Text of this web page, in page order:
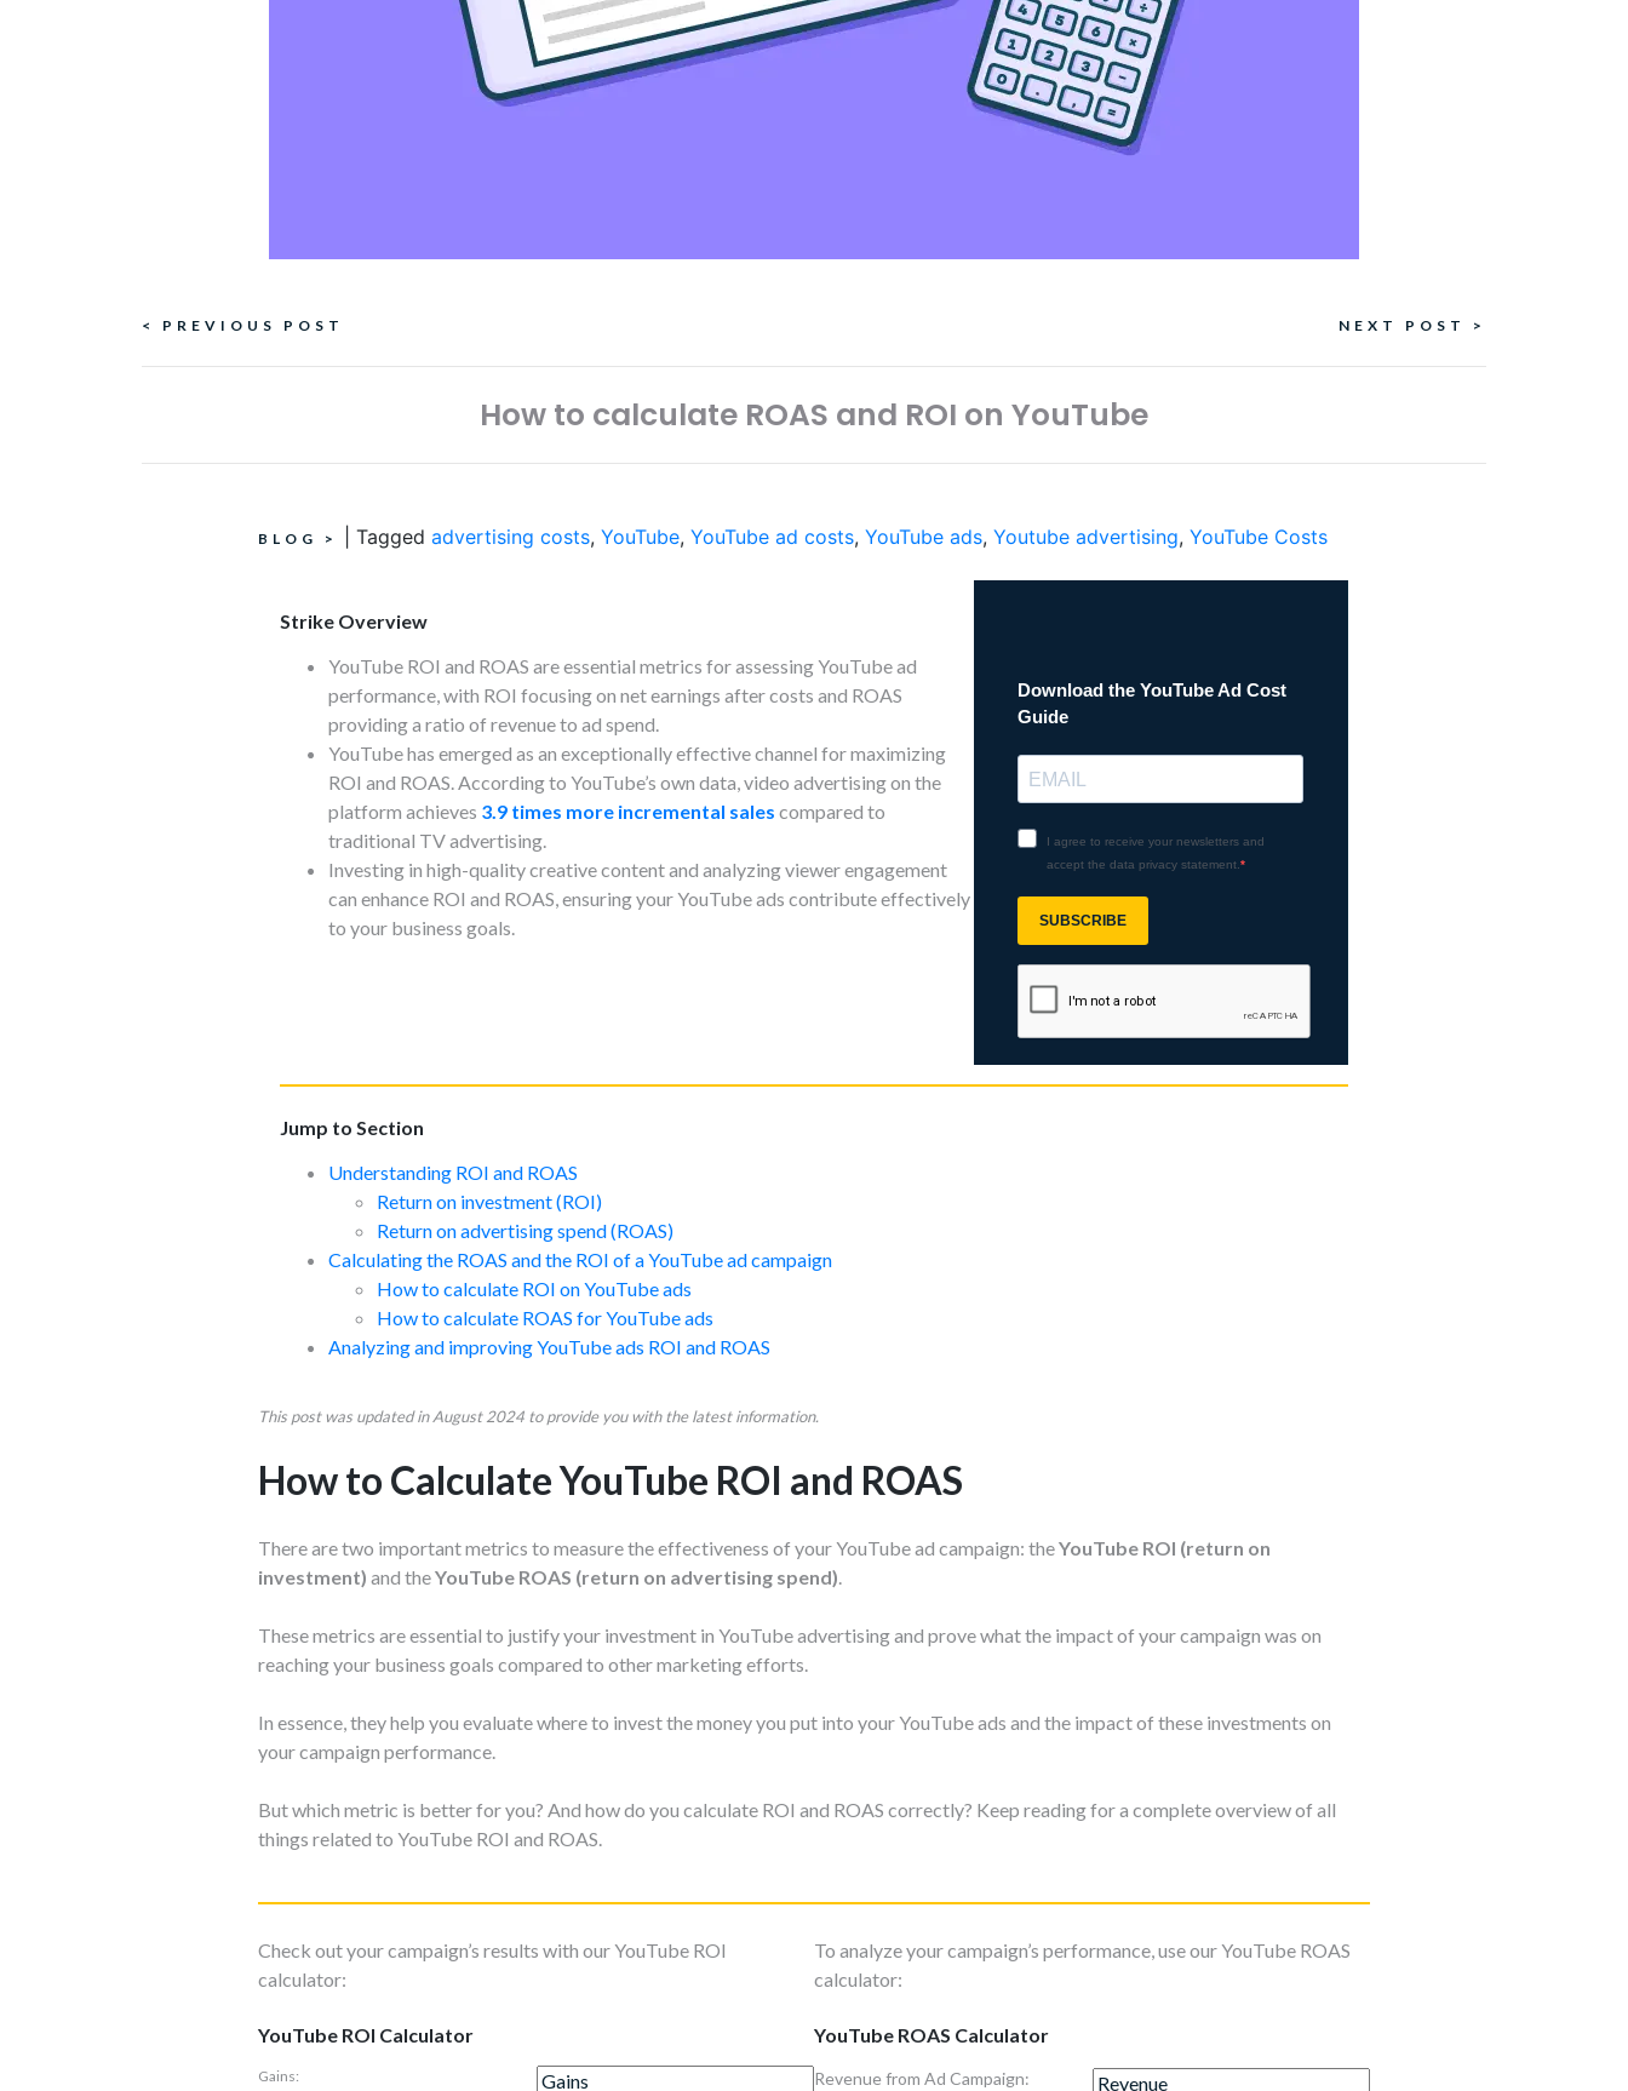
Continue
Reading
< PREVIOUS POST NEXT POST >
How to calculate ROAS and ROI on YouTube
BLOG > Tagged advertising costs, YouTube, YouTube ad costs, YouTube ads, Youtube advertising, YouTube Costs
Strike Overview
YouTube ROI and ROAS are essential metrics for assessing YouTube ad
performance, with ROI focusing on net earnings after costs and ROAS
providing a ratio of revenue to ad spend.
YouTube has emerged as an exceptionally effective channel for maximizing
ROI and ROAS. According to YouTube’s own data, video advertising on the
platform achieves 3.9 times more incremental sales compared to
traditional TV advertising.
Investing in high-quality creative content and analyzing viewer engagement
can enhance ROI and ROAS, ensuring your YouTube ads contribute effectively
to your business goals.
Jump to Section
Understanding ROI and ROAS
Return on investment (ROI)
Return on advertising spend (ROAS)
Calculating the ROAS and the ROI of a YouTube ad campaign
How to calculate ROI on YouTube ads
How to calculate ROAS for YouTube ads
Analyzing and improving YouTube ads ROI and ROAS
This post was updated in August 2024 to provide you with the latest information.
How to Calculate YouTube ROI and ROAS
There are two important metrics to measure the effectiveness of your YouTube ad campaign: theYouTube ROI (return on
investment) and theYouTube ROAS (return on advertising spend)
These metrics are essential to justify your investment in YouTube advertising and prove what the impact of your campaign was on
reaching your business goals compared to other marketing efforts.
In essence, they help you evaluate where to invest the money you put into your YouTube ads and the impact of these investments on
your campaign performance.
But which metric is better for you? And how do you calculate ROI and ROAS correctly? Keep reading for a complete overview of all
things related to YouTube ROI and ROAS.
Check out your campaign’s results with our YouTube ROI
calculator:
YouTube ROI Calculator
Gains:
To analyze your campaign’s performance, use our YouTube ROAS
calculator:
YouTube ROAS Calculator
Revenue from Ad Campaign: